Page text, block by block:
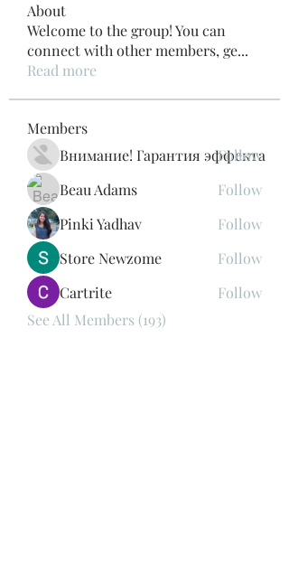
About
Welcome to the group! You can
connect with other members, ge...
Read more
Members
Внимание! Гарантия эффекта
Follow
Beau Adams
Follow
Pinki Yadhav
Follow
Store Newzome
Follow
Cartrite
Follow
See All Members (193)